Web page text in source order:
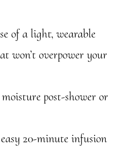
of a light, wearable
won’t overpower your
post-shower or
20-minute infusion